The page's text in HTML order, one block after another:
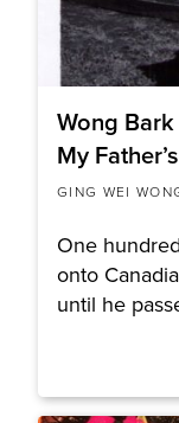
Wong
My
GING WEI
One
onto
until he